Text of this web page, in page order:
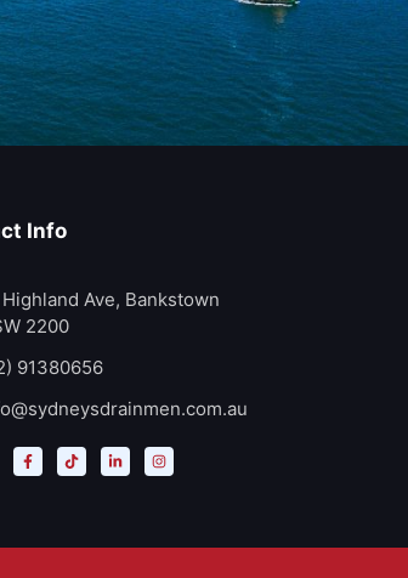
Info
Highland Ave, Bankstown
2200
91380656